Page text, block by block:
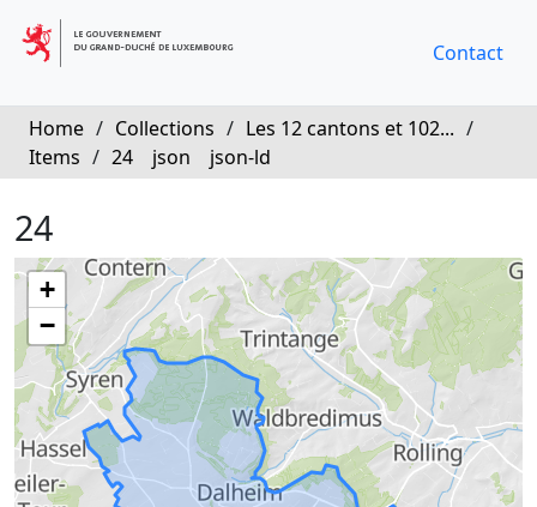
Contact
Home / Collections / Les 12 cantons et 102... /
Items / 24 json json-ld
24
+
−